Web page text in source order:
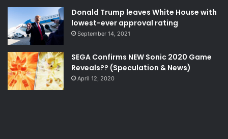
Donald Trump leaves White House with
lowest-ever approval rating
September 14, 2021
SEGA Confirms NEW Sonic 2020 Game
Reveals?? (Speculation & News)
April 12, 2020